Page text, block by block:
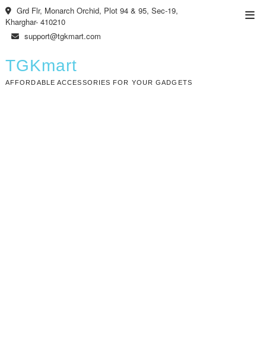
Skip
to
content
Grd Flr, Monarch Orchid, Plot 94 & 95, Sec-19,
Kharghar- 410210
support@tgkmart.com
TGKmart
AFFORDABLE ACCESSORIES FOR YOUR GADGETS